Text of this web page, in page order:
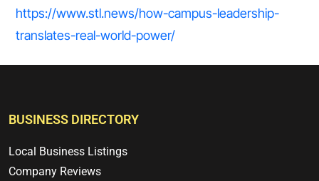
https://www.stl.news/how-campus-leadership-
translates-real-world-power/
BUSINESS DIRECTORY
Local Business Listings
Company Reviews